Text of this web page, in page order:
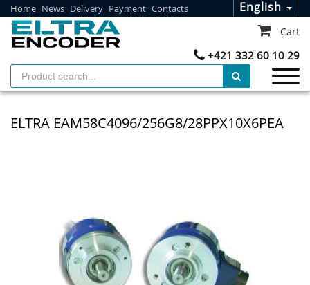
Home News Delivery Payment Contacts English
+421 332 60 10 29
Cart
ELTRA EAM58C4096/256G8/28PPX10X6PEA